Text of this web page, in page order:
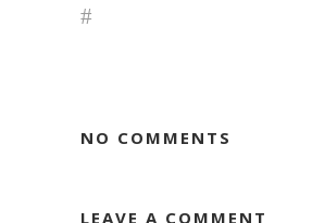
NO COMMENTS
LEAVE A COMMENT